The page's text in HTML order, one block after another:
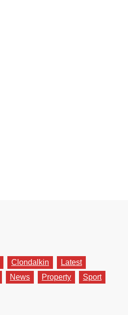
Clondalkin
Latest
News Property
Sport